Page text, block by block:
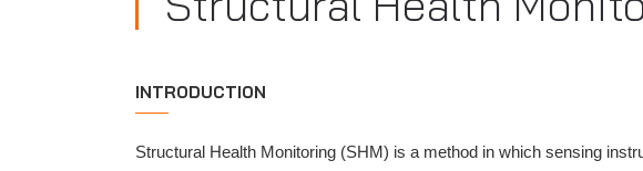
INTRODUCTION
Structural Health Monitoring (SHM) is a method in which sensing